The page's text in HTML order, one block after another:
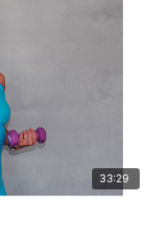
33:29